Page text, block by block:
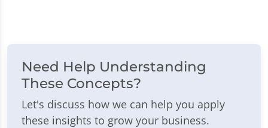
Need Help Understanding
These Concepts?
Let's discuss how we can help you apply
these insights to grow your business.